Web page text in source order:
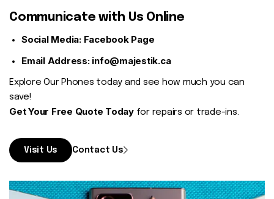
Communicate with Us Online
Social Media: Facebook Page
Email Address: info@majestik.ca
Explore Our Phones today and see how much you can
save!
Get Your Free Quote Todayfor repairs or trade-ins.
Visit Us Contact Us